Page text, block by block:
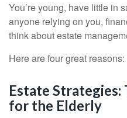
You’re young, have little in
anyone relying on you,
think about estate
Here are four great reasons:
Estate
for the Elderly